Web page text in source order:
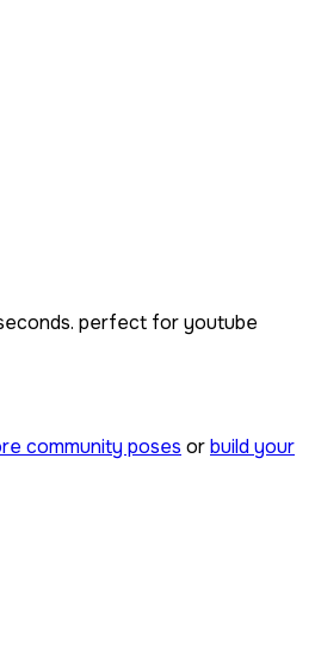
perfect for youtube
community poses orbuild your